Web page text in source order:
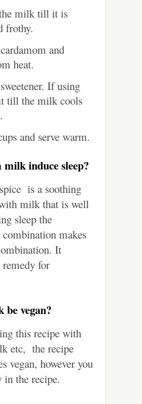
milk till it is
frothy.
and
heat.
If using
till the milk cools
and serve warm.
induce sleep?
is a soothing
milk that is well
sleep the
makes
It
for
be vegan?
this recipe with
etc, the recipe
vegan, however you
in the recipe.